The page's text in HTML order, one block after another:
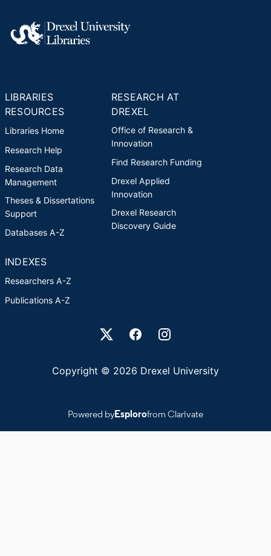
LIBRARIES
RESOURCES
Libraries Home
Research Help
Research Data
Management
Theses & Dissertations
Support
Databases A-Z
RESEARCH AT
DREXEL
Office of Research &
Innovation
Find Research Funding
Drexel Applied
Innovation
Drexel Research
Discovery Guide
INDEXES
Researchers A-Z
Publications A-Z
Drexel University Social media
Copyright © 2026 Drexel University
Powered byEsplorofrom Clarivate